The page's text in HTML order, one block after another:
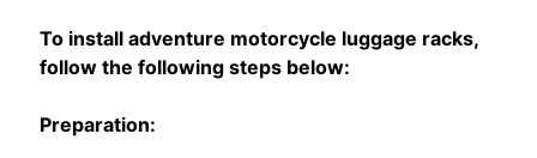
N
I
B
To install adventure motorcycle luggage racks,
follow the following steps below:
Preparation: